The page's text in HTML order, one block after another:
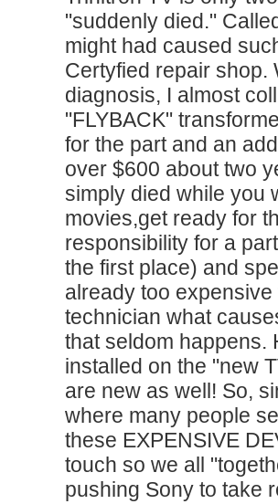
"suddenly died."
might had caused
Certyfied repair shop.
diagnosis, I almost
"FLYBACK"
for the part and an
over $600 about two
simply died while you
movies,get ready for
responsibility for a
the first place) and
already too
technician what
that seldom happens.
installed on the "new
are new as well! So,
where many people
these EXPENSIVE
touch so we all
pushing Sony to take